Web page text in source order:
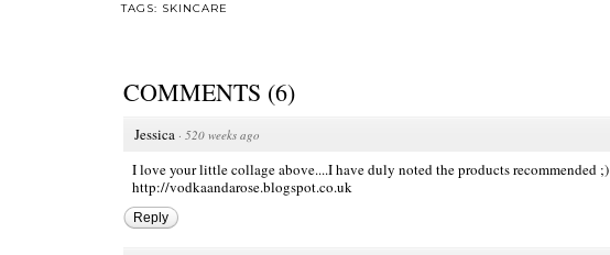
TAGS: SKINCARE
COMMENTS (6)
Jessica · 520 weeks ago
I love your little collage above....I have duly noted the products recommended ;)
http://vodkaandarose.blogspot.co.uk
Reply